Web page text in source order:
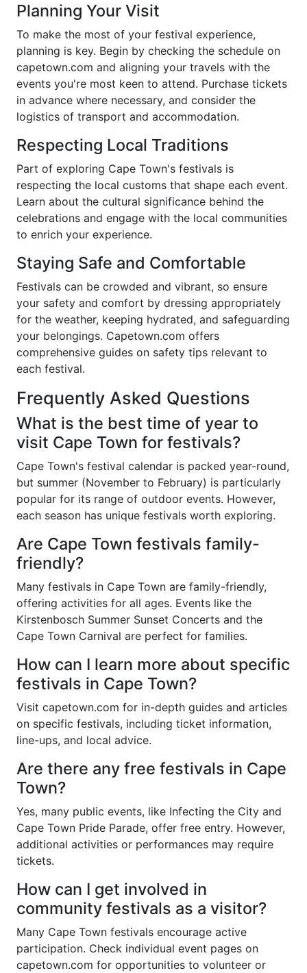
Planning Your Visit
To make the most of your festival experience,
planning is key. Begin by checking the schedule on
capetown.com and aligning your travels with the
events you're most keen to attend. Purchase tickets
in advance where necessary, and consider the
logistics of transport and accommodation.
Respecting Local Traditions
Part of exploring Cape Town's festivals is
respecting the local customs that shape each event.
Learn about the cultural significance behind the
celebrations and engage with the local communities
to enrich your experience.
Staying Safe and Comfortable
Festivals can be crowded and vibrant, so ensure
your safety and comfort by dressing appropriately
for the weather, keeping hydrated, and safeguarding
your belongings. Capetown.com offers
comprehensive guides on safety tips relevant to
each festival.
Frequently Asked Questions
What is the best time of year to
visit Cape Town for festivals?
Cape Town's festival calendar is packed year-round,
but summer (November to February) is particularly
popular for its range of outdoor events. However,
each season has unique festivals worth exploring.
Are Cape Town festivals family-
friendly?
Many festivals in Cape Town are family-friendly,
offering activities for all ages. Events like the
Kirstenbosch Summer Sunset Concerts and the
Cape Town Carnival are perfect for families.
How can I learn more about specific
festivals in Cape Town?
Visit capetown.com for in-depth guides and articles
on specific festivals, including ticket information,
line-ups, and local advice.
Are there any free festivals in Cape
Town?
Yes, many public events, like Infecting the City and
Cape Town Pride Parade, offer free entry. However,
additional activities or performances may require
tickets.
How can I get involved in
community festivals as a visitor?
Many Cape Town festivals encourage active
participation. Check individual event pages on
capetown.com for opportunities to volunteer or